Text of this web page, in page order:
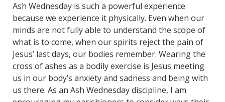
Ash Wednesday is such a powerful experience
because we experience it physically. Even when our
minds are not fully able to understand the scope of
what is to come, when our spirits reject the pain of
Jesus’ last days, our bodies remember. Wearing the
cross of ashes as a bodily exercise is Jesus meeting
us in our body’s anxiety and sadness and being with
us there. As an Ash Wednesday discipline, I am